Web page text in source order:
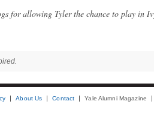
for allowing Tyler the chance to play in
About Us Contact Yale Alumni Magazine